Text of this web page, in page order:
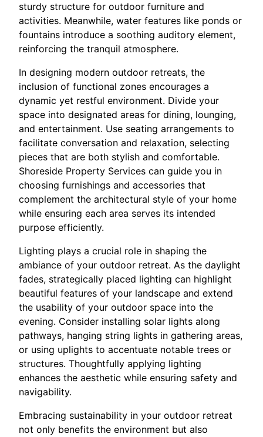
sturdy structure for outdoor furniture and
activities. Meanwhile, water features like ponds or
fountains introduce a soothing auditory element,
reinforcing the tranquil atmosphere.
In designing modern outdoor retreats, the
inclusion of functional zones encourages a
dynamic yet restful environment. Divide your
space into designated areas for dining, lounging,
and entertainment. Use seating arrangements to
facilitate conversation and relaxation, selecting
pieces that are both stylish and comfortable.
Shoreside Property Services can guide you in
choosing furnishings and accessories that
complement the architectural style of your home
while ensuring each area serves its intended
purpose efficiently.
Lighting plays a crucial role in shaping the
ambiance of your outdoor retreat. As the daylight
fades, strategically placed lighting can highlight
beautiful features of your landscape and extend
the usability of your outdoor space into the
evening. Consider installing solar lights along
pathways, hanging string lights in gathering areas,
or using uplights to accentuate notable trees or
structures. Thoughtfully applying lighting
enhances the aesthetic while ensuring safety and
navigability.
Embracing sustainability in your outdoor retreat
not only benefits the environment but also